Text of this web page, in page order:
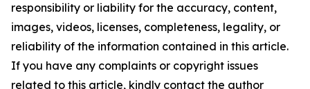
responsibility or liability for the accuracy, content,
images, videos, licenses, completeness, legality, or
reliability of the information contained in this article.
If you have any complaints or copyright issues
related to this article, kindly contact the author